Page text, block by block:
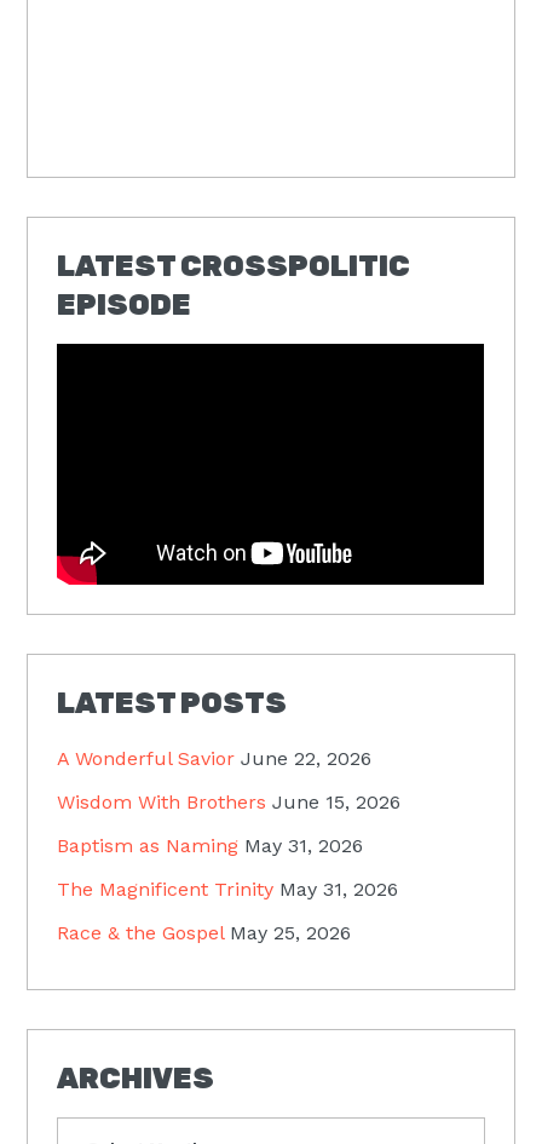
LATEST CROSSPOLITIC
EPISODE
LATEST POSTS
A Wonderful Savior June 22, 2026
Wisdom With Brothers June 15, 2026
Baptism as Naming May 31, 2026
The Magnificent Trinity May 31, 2026
Race & the Gospel May 25, 2026
ARCHIVES